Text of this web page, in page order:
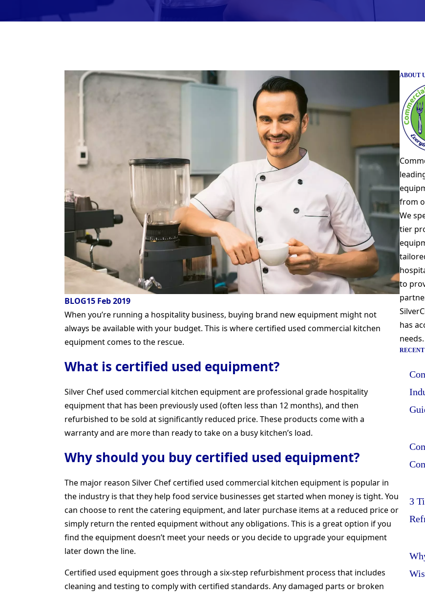
BLOG15 Feb 2019
When you’re running a hospitality business, buying brand new equipment might not
always be available with your budget. This is where certified used commercial kitchen
equipment comes to the rescue.
What is certified used equipment?
Silver Chef used commercial kitchen equipment are professional grade hospitality
equipment that has been previously used (often less than 12 months), and then
refurbished to be sold at significantly reduced price. These products come with a
warranty and are more than ready to take on a busy kitchen’s load.
Why should you buy certified used equipment?
The major reason Silver Chef certified used commercial kitchen equipment is popular in
the industry is that they help food service businesses get started when money is tight. You
can choose to rent the catering equipment, and later purchase items at a reduced price or
simply return the rented equipment without any obligations. This is a great option if you
find the equipment doesn’t meet your needs or you decide to upgrade your equipment
later down the line.
Certified used equipment goes through a six-step refurbishment process that includes
cleaning and testing to comply with certified standards. Any damaged parts or broken
ABOUT
from
We
tier
to
has
needs.
RECENT
3